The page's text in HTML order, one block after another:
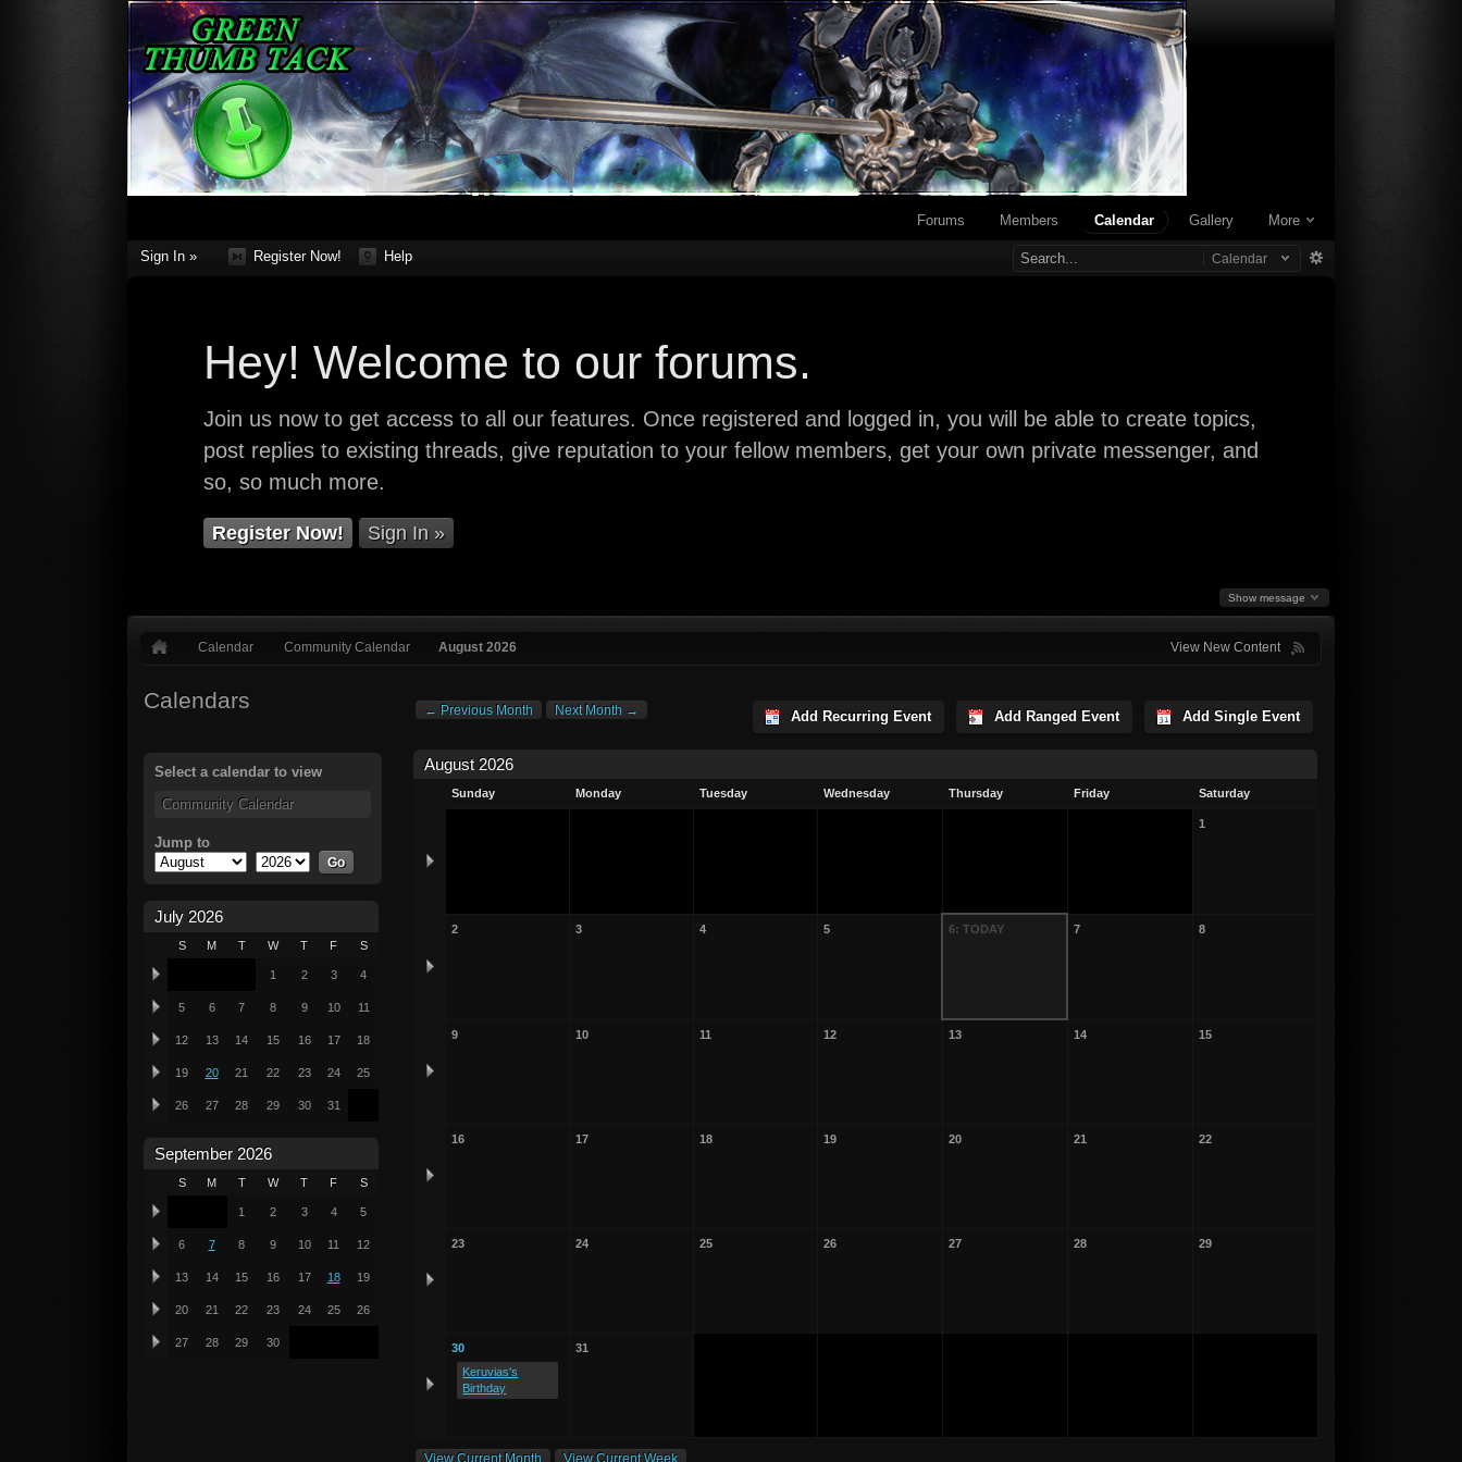
Forums Members Calendar Gallery More
Sign In » Help
Register Now! Calendar
Hey! Welcome to our forums.
Join us now to get access to all our features. Once registered and logged in, you will be able to create topics,
post replies to existing threads, give reputation to your fellow members, get your own private messenger, and
so, so much more.
Register Now! Sign In »
Show message
Calendar Community Calendar August 2026 View New Content
Calendars ← Previous Month Next Month → Add Single Event
Add Ranged Event
Add Recurring Event
August 2026
Sunday Monday Tuesday Wednesday Thursday Friday Saturday
1
2 3 4 5 6: TODAY 7 8
9 10 11 12 13 14 15
16 17 18 19 20 21 22
23 24 25 26 27 28 29
30
Keruvias's
Birthday
31
View Current Month View Current Week
Select a calendar to view
Community Calendar
Jump to
July 2026
S M T W T F S
1 2 3 4
5 6 7 8 9 10 11
12 13 14 15 16 17 18
19 20 21 22 23 24 25
26 27 28 29 30 31
September 2026
S M T W T F S
1 2 3 4 5
6 7 8 9 10 11 12
13 14 15 16 17 18 19
20 21 22 23 24 25 26
27 28 29 30